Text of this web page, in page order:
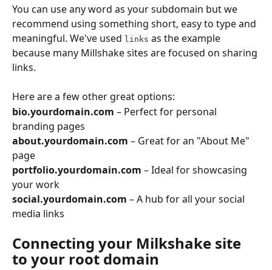
You can use any word as your subdomain but we
recommend using something short, easy to type and
meaningful. We've used links as the example
because many Millshake sites are focused on sharing
links.
Here are a few other great options:
bio.yourdomain.com – Perfect for personal
branding pages
about.yourdomain.com – Great for an "About Me"
page
portfolio.yourdomain.com – Ideal for showcasing
your work
social.yourdomain.com – A hub for all your social
media links
Connecting your Milkshake site
to your root domain